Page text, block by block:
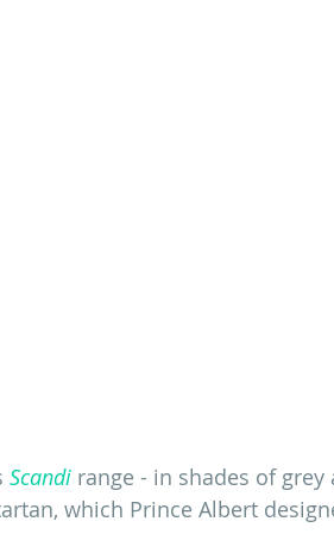
Scandi range - in shades of
which Prince Albert